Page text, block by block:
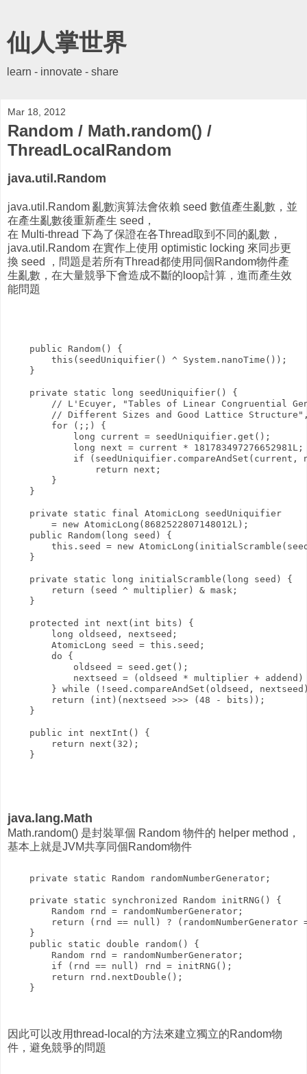
仙人掌世界
learn - innovate - share
Mar 18, 2012
Random / Math.random() /
ThreadLocalRandom
java.util.Random
java.util.Random 亂數演算法會依賴 seed 數值產生亂數，並
在產生亂數後重新產生 seed，
在 Multi-thread 下為了保證在各Thread取到不同的亂數，
java.util.Random 在實作上使用 optimistic locking 來同步更
換 seed ，問題是若所有Thread都使用同個Random物件產
生亂數，在大量競爭下會造成不斷的loop計算，進而產生效
能問題
    public Random() {
        this(seedUniquifier() ^ System.nanoTime());
    }
    private static long seedUniquifier() {
// L'Ecuyer, "Tables of Linear Congruential
// Different Sizes and Good Lattice
        for (;;) {
            long current = seedUniquifier.get();
            long next = current * 181783497276652981L;
if (seedUniquifier.compareAndSet(current,
                return next;
        }
    }
    private static final AtomicLong seedUniquifier
        = new AtomicLong(8682522807148012L);
    public Random(long seed) {
this.seed = new
    }
    private static long initialScramble(long seed) {
        return (seed ^ multiplier) & mask;
    }
    protected int next(int bits) {
        long oldseed, nextseed;
        AtomicLong seed = this.seed;
        do {
            oldseed = seed.get();
nextseed = (oldseed * multiplier + addend)
} while (!seed.compareAndSet(oldseed,
        return (int)(nextseed >>> (48 - bits));
    }
    public int nextInt() {
        return next(32);
java.lang.Math
Math.random() 是封裝單個 Random 物件的 helper method，
基本上就是JVM共享同個Random物件
    private static Random randomNumberGenerator;
    private static synchronized Random initRNG() {
        Random rnd = randomNumberGenerator;
return (rnd == null) ? (randomNumberGenerator
    }
    public static double random() {
        Random rnd = randomNumberGenerator;
        if (rnd == null) rnd = initRNG();
        return rnd.nextDouble();
    }
因此可以改用thread-local的方法來建立獨立的Random物
件，避免競爭的問題